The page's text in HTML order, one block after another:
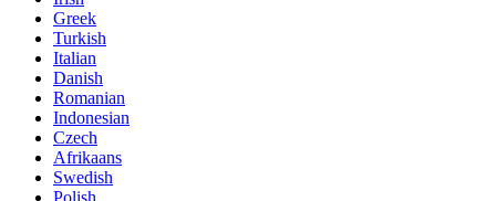
Greek
Turkish
Italian
Danish
Romanian
Indonesian
Czech
Afrikaans
Swedish